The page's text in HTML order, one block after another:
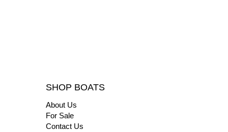
SHOP BOATS
About Us
For Sale
Contact Us